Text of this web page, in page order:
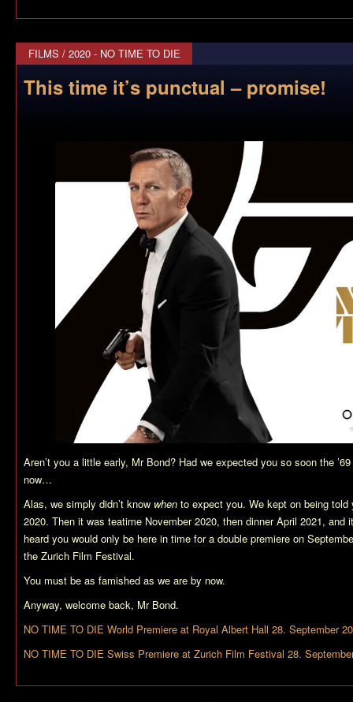
FILMS / 2020 - NO TIME TO DIE
This time it’s punctual – promise!
Aren’t you a little early, Mr Bond? Had we expected you so soon the
now…
Alas, we simply didn’t know when to expect you. We kept on being
2020. Then it was teatime November 2020, then dinner April 2021, and
heard you would only be here in time for a double premiere on
the Zurich Film Festival.
You must be as famished as we are by now.
Anyway, welcome back, Mr Bond.
NO TIME TO DIE World Premiere at Royal Albert Hall 28. September
NO TIME TO DIE Swiss Premiere at Zurich Film Festival 28.